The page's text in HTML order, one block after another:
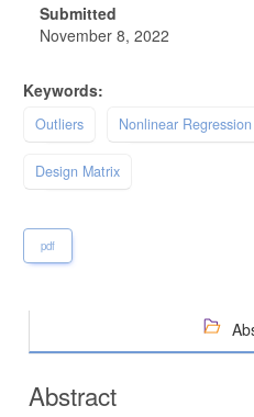
Submitted
November 8, 2022
Keywords:
Outliers Nonlinear Regression
Design Matrix
pdf
Abstract